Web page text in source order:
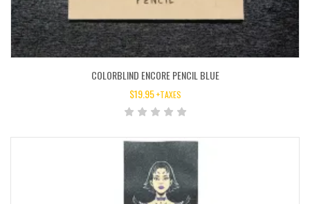
COLORBLIND ENCORE PENCIL BLUE
$19.95 +TAXES